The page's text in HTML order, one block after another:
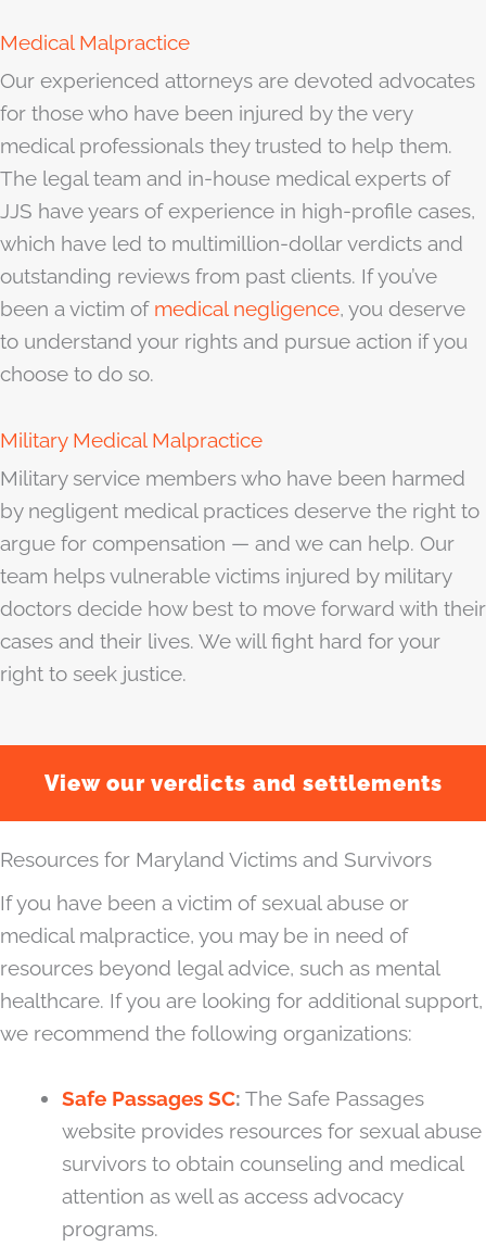
Medical Malpractice
Our experienced attorneys are devoted advocates
for those who have been injured by the very
medical professionals they trusted to help them.
The legal team and in-house medical experts of
JJS have years of experience in high-profile cases,
which have led to multimillion-dollar verdicts and
outstanding reviews from past clients. If you’ve
been a victim of medical negligence, you deserve
to understand your rights and pursue action if you
choose to do so.
Military Medical Malpractice
Military service members who have been harmed
by negligent medical practices deserve the right to
argue for compensation — and we can help. Our
team helps vulnerable victims injured by military
doctors decide how best to move forward with their
cases and their lives. We will fight hard for your
right to seek justice.
View our verdicts and settlements
Resources for Maryland Victims and Survivors
If you have been a victim of sexual abuse or
medical malpractice, you may be in need of
resources beyond legal advice, such as mental
healthcare. If you are looking for additional support,
we recommend the following organizations:
Safe Passages SC: The Safe Passages
website provides resources for sexual abuse
survivors to obtain counseling and medical
attention as well as access advocacy
programs.